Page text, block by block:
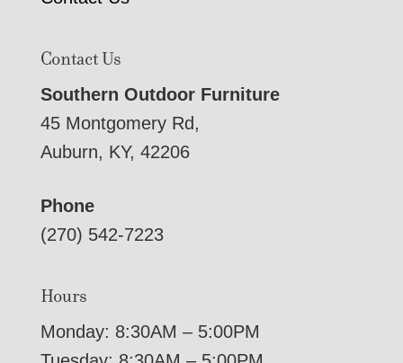
Contact Us
Southern Outdoor Furniture
45 Montgomery Rd,
Auburn, KY, 42206
Phone
(270) 542-7223
Hours
Monday: 8:30AM – 5:00PM